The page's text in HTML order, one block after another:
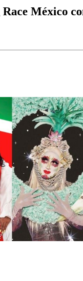
México